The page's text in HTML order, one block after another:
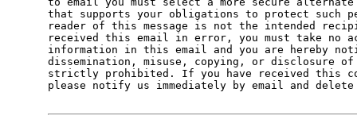
that supports your obligations to protect such
reader of this message is not the intended
received this email in error, you must take no
information in this email and you are hereby
dissemination, misuse, copying, or disclosure
strictly prohibited. If you have received this
please notify us immediately by email and